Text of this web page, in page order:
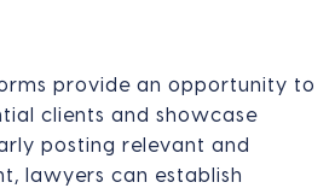
provide an opportunity to
clients and showcase
posting relevant and
lawyers can establish